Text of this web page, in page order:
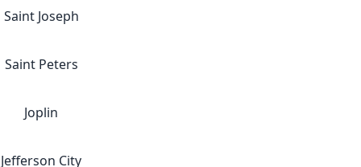
Saint Joseph
Saint Peters
Joplin
Jefferson City